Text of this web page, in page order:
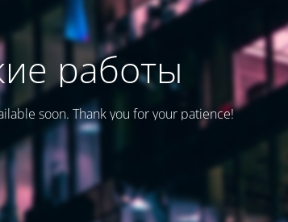
работы
soon. Thank you for your patience!